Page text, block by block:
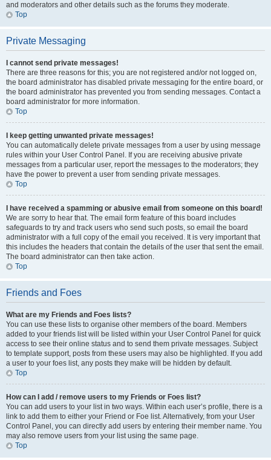
and moderators and other details such as the forums they moderate.
Top
Private Messaging
I cannot send private messages!
There are three reasons for this; you are not registered and/or not logged on,
the board administrator has disabled private messaging for the entire board, or
the board administrator has prevented you from sending messages. Contact a
board administrator for more information.
Top
I keep getting unwanted private messages!
You can automatically delete private messages from a user by using message
rules within your User Control Panel. If you are receiving abusive private
messages from a particular user, report the messages to the moderators; they
have the power to prevent a user from sending private messages.
Top
I have received a spamming or abusive email from someone on this board!
We are sorry to hear that. The email form feature of this board includes
safeguards to try and track users who send such posts, so email the board
administrator with a full copy of the email you received. It is very important that
this includes the headers that contain the details of the user that sent the email.
The board administrator can then take action.
Top
Friends and Foes
What are my Friends and Foes lists?
You can use these lists to organise other members of the board. Members
added to your friends list will be listed within your User Control Panel for quick
access to see their online status and to send them private messages. Subject
to template support, posts from these users may also be highlighted. If you add
a user to your foes list, any posts they make will be hidden by default.
Top
How can I add / remove users to my Friends or Foes list?
You can add users to your list in two ways. Within each user’s profile, there is a
link to add them to either your Friend or Foe list. Alternatively, from your User
Control Panel, you can directly add users by entering their member name. You
may also remove users from your list using the same page.
Top